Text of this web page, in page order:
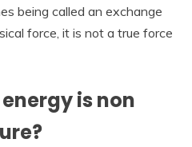
being called an exchange
force, it is not a true force
is non